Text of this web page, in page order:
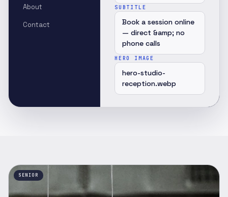
About
Contact
SUBTITLE
Book a session online
— direct &amp; no
phone calls
HERO IMAGE
hero-studio-
reception.webp
SENIOR